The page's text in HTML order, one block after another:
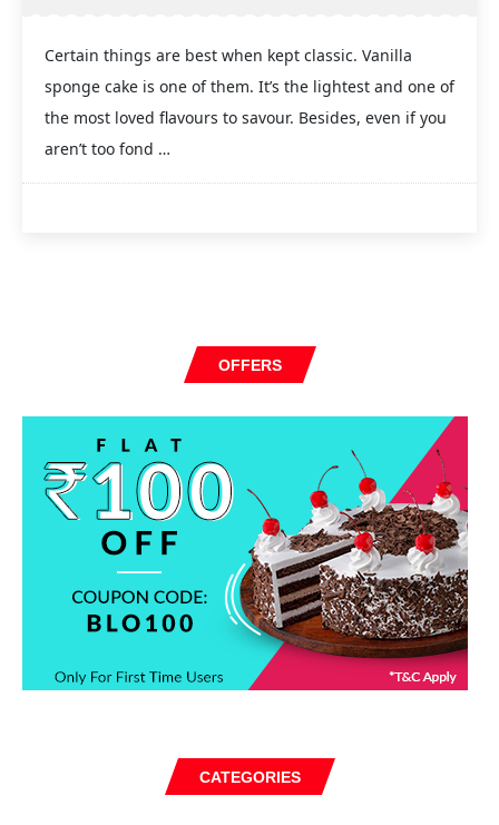
Certain things are best when kept classic. Vanilla
sponge cake is one of them. It’s the lightest and one of
the most loved flavours to savour. Besides, even if you
aren’t too fond …
OFFERS
CATEGORIES